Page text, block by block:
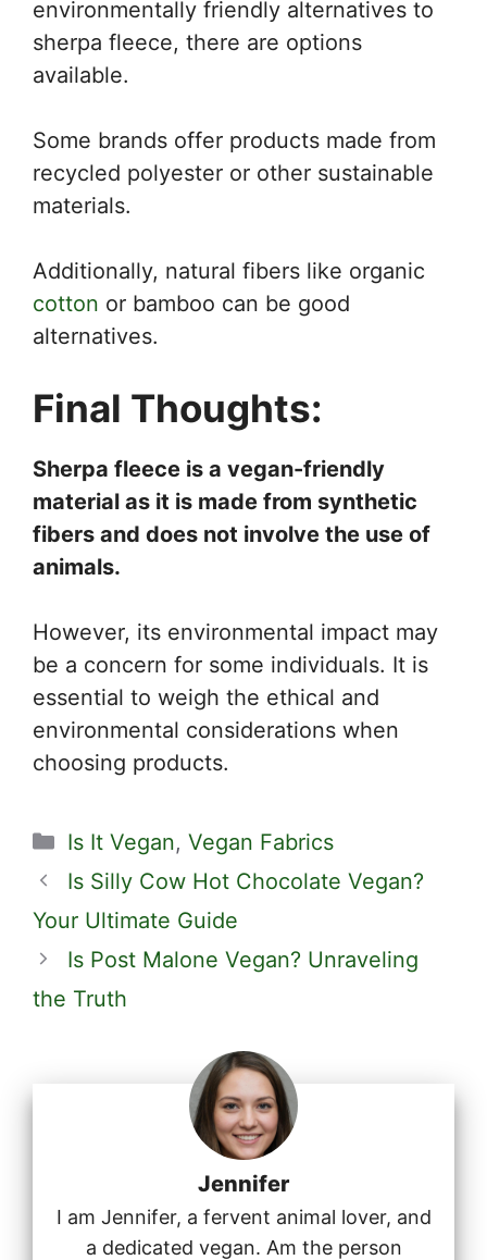
environmentally friendly alternatives to
sherpa fleece, there are options
available.
Some brands offer products made from
recycled polyester or other sustainable
materials.
Additionally, natural fibers like organic
cotton or bamboo can be good
alternatives.
Final Thoughts:
Sherpa fleece is a vegan-friendly
material as it is made from synthetic
fibers and does not involve the use of
animals.
However, its environmental impact may
be a concern for some individuals. It is
essential to weigh the ethical and
environmental considerations when
choosing products.
Categories
Is It Vegan, Vegan Fabrics
Is Silly Cow Hot Chocolate Vegan?
Your Ultimate Guide
Is Post Malone Vegan? Unraveling
the Truth
Jennifer
I am Jennifer, a fervent animal lover, and
a dedicated vegan. Am the person